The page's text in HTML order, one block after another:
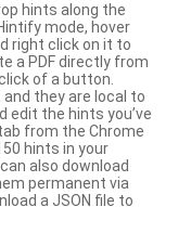
hints along the
mode, hover
right click on it to
a PDF directly from
of a button.
they are local to
edit the hints you’ve
from the Chrome
hints in your
also download
permanent via
a JSON file to